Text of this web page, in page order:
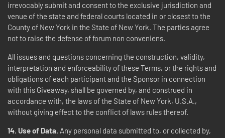
irrevocably submit and consent to the exclusive jurisdiction and
venue of the state and federal courts located in or closest to the
County of New York in the State of New York. The parties agree
not to raise the defense of forum non conveniens.
All issues and questions concerning the construction, validity,
interpretation and enforceability of these Terms, or the rights and
obligations of each participant and the Sponsor in connection
with this Giveaway, shall be governed by, and construed in
accordance with, the laws of the State of New York, U.S.A.,
without giving effect to the conflict of laws rules thereof.
14. Use of Data. Any personal data submitted to, or collected by,